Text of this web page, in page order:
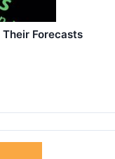
Forecasts